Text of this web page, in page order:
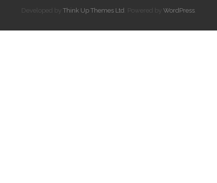
Developed by Think Up Themes Ltd . Powered by WordPress.